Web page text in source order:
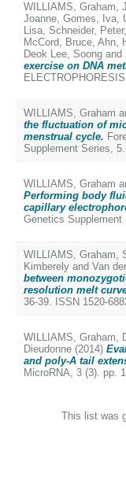
WILLIAMS, Graham,
Joanne, Gomes, Iva,
Lisa, Schneider, Peter,
McCord, Bruce, Ahn,
Deok Lee, Soong and
exercise on DNA
WILLIAMS, Graham
the fluctuation of
menstrual cycle.
Supplement Series,
WILLIAMS, Graham
Performing body
capillary
Genetics Supplement
WILLIAMS, Graham,
Kimberely and Van
between
resolution melt
36-39. ISSN 1520-
WILLIAMS, Graham,
Dieudonne (2014)
and poly-A tail
MicroRNA, 3 (3). pp.
This list was